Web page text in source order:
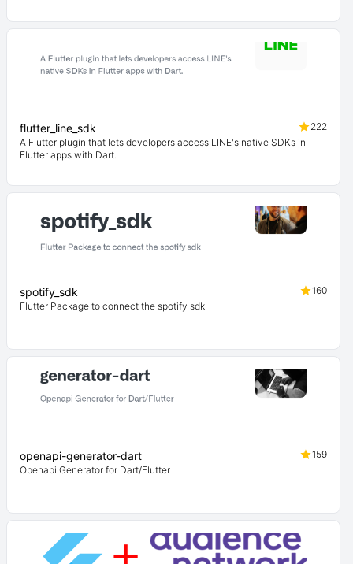
flutter_line_sdk
222
A Flutter plugin that lets developers access LINE's native SDKs in
Flutter apps with Dart.
spotify_sdk
160
Flutter Package to connect the spotify sdk
openapi-generator-dart
159
Openapi Generator for Dart/Flutter